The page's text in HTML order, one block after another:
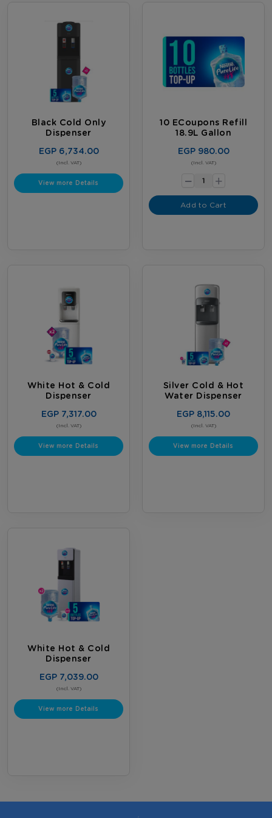
Black Cold Only
Dispenser
EGP 6,734.00
(Incl. VAT)
View more Details
10 ECoupons Refill
18.9L Gallon
EGP 980.00
(Incl. VAT)
- +
Add to Cart
White Hot & Cold
Dispenser
EGP 7,317.00
(Incl. VAT)
View more Details
Silver Cold & Hot
Water Dispenser
EGP 8,115.00
(Incl. VAT)
View more Details
White Hot & Cold
Dispenser
EGP 7,039.00
(Incl. VAT)
View more Details